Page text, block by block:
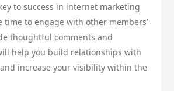
to success in internet marketing
time to engage with other members’
thoughtful comments and
help you build relationships with
increase your visibility within the